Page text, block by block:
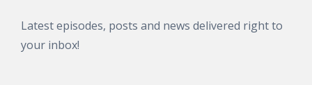
Latest episodes, posts and news delivered right to
your inbox!